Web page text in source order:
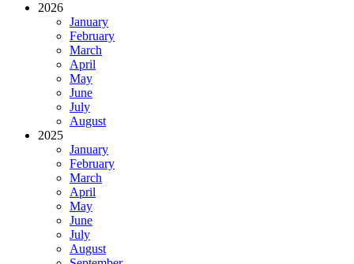
2026
January
February
March
April
May
June
July
August
2025
January
February
March
April
May
June
July
August